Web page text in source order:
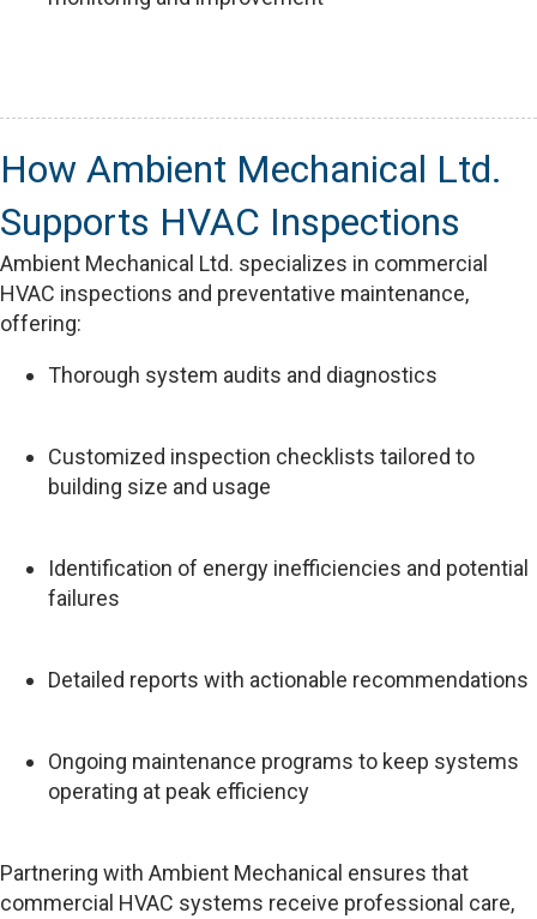
How Ambient Mechanical Ltd.
Supports HVAC Inspections
Ambient Mechanical Ltd. specializes in commercial
HVAC inspections and preventative maintenance,
offering:
Thorough system audits and diagnostics
Customized inspection checklists tailored to
building size and usage
Identification of energy inefficiencies and potential
failures
Detailed reports with actionable recommendations
Ongoing maintenance programs to keep systems
operating at peak efficiency
Partnering with Ambient Mechanical ensures that
commercial HVAC systems receive professional care,